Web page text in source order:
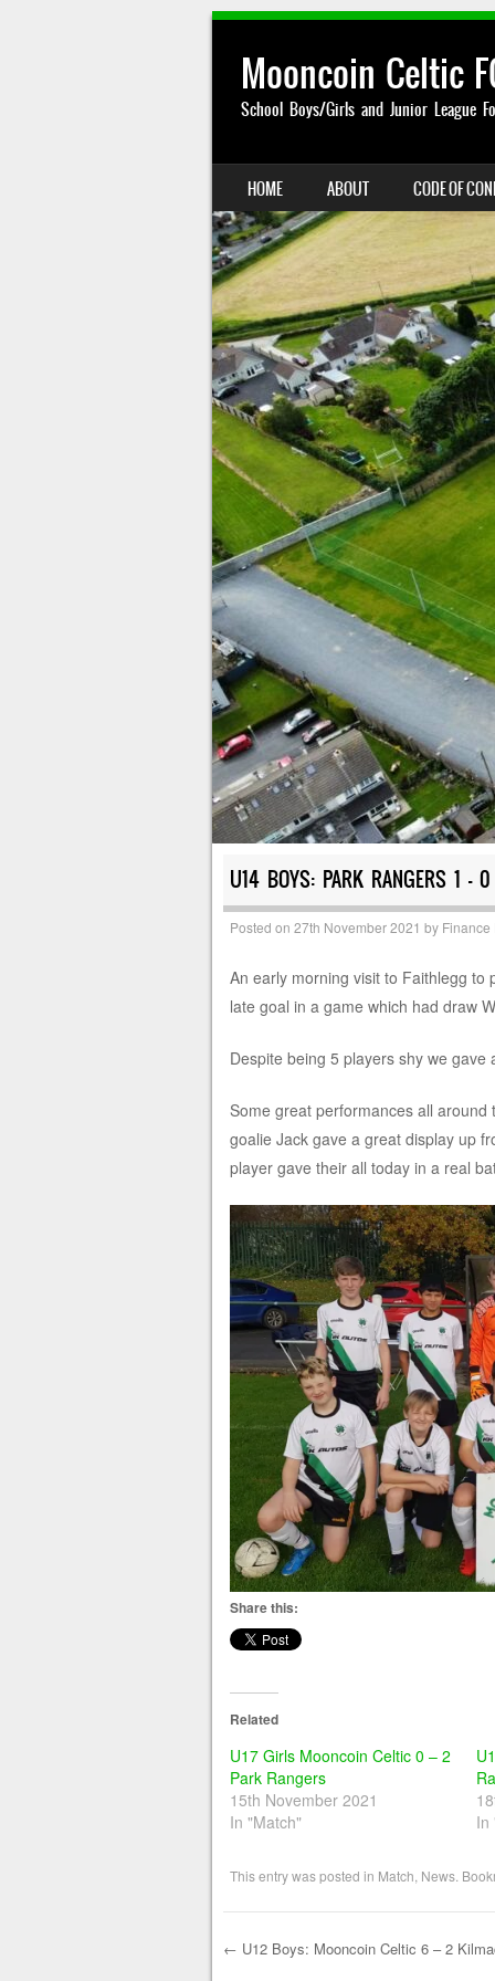
Mooncoin Celtic
School Boys/Girls and Junior League
MENU
SKIP TO CONTENT
HOME ABOUT CODE OF
U14 BOYS: PARK RANGERS 1 –
Posted on 27th November 2021 by Finance
An early morning visit to Faithlegg
late goal in a game which had draw
Despite being 5 players shy we gave
Some great performances all
goalie Jack gave a great display up
player gave their all today in a real
Share this:
Related
U17 Girls Mooncoin Celtic 0 – 2
Park Rangers
15th November 2021
In "Match"
In
This entry was posted in Match News.
← U12 Boys: Mooncoin Celtic 6 – 2